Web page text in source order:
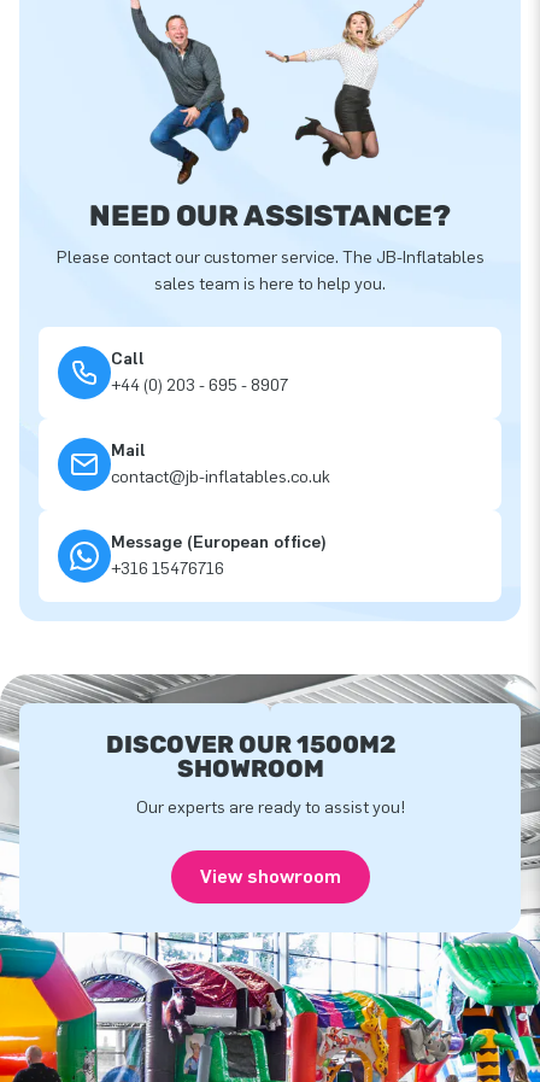
NEED OUR ASSISTANCE?
Please contact our customer service. The JB-Inflatables
sales team is here to help you.
Call
+44 (0) 203 - 695 - 8907
Mail
contact@jb-inflatables.co.uk
Message (European office)
+316 15476716
DISCOVER OUR 1500M2
SHOWROOM
Our experts are ready to assist you!
View showroom